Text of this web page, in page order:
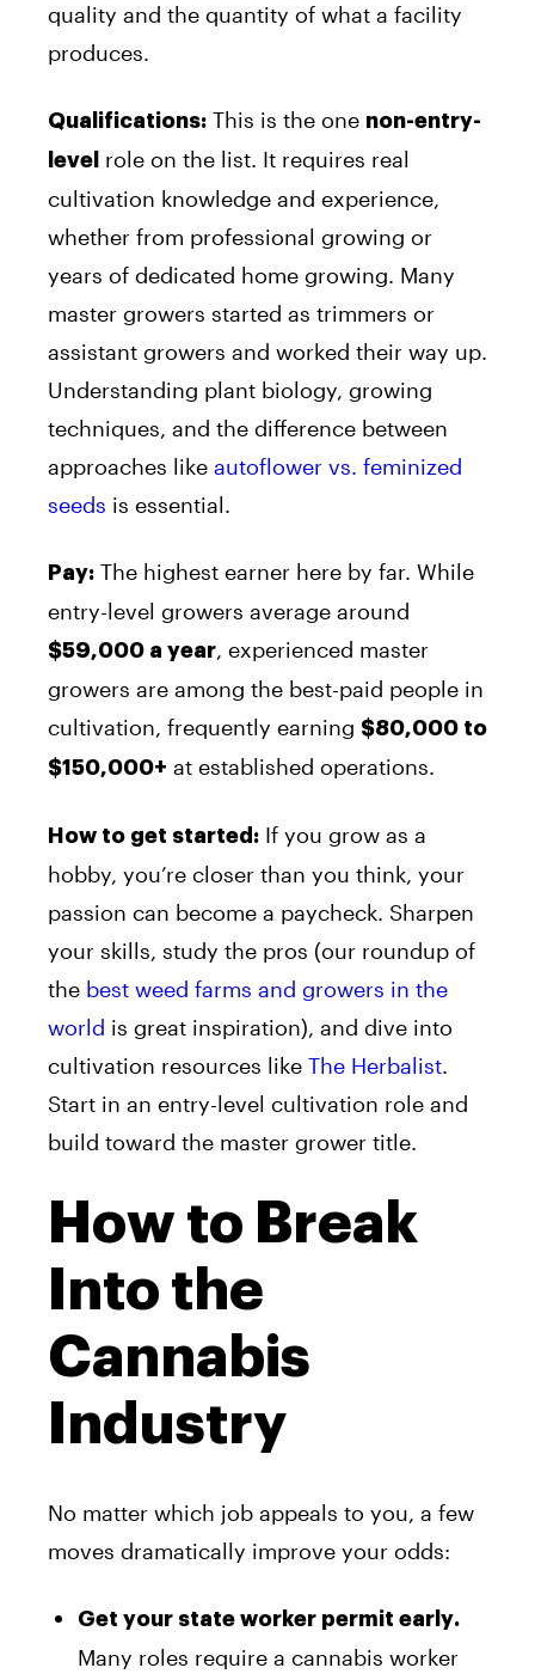
quality and the quantity of what a facility
produces.
Qualifications: This is the one non-entry-
level
role on the list. It requires real
cultivation knowledge and experience,
whether from professional growing or
years of dedicated home growing. Many
master growers started as trimmers or
assistant growers and worked their way up.
Understanding plant biology, growing
techniques, and the difference between
approaches like autoflower vs. feminized
seeds is essential.
Pay: The highest earner here by far. While
entry-level growers average around
$59,000 a year, experienced master
growers are among the best-paid people in
cultivation, frequently earning $80,000 to
$150,000+ at established operations.
How to get started: If you grow as a
hobby, you’re closer than you think, your
passion can become a paycheck. Sharpen
your skills, study the pros (our roundup of
the best weed farms and growers in the
world is great inspiration), and dive into
cultivation resources like The Herbalist.
Start in an entry-level cultivation role and
build toward the master grower title.
How to Break
Into the
Cannabis
Industry
No matter which job appeals to you, a few
moves dramatically improve your odds:
Get your state worker permit early.
Many roles require a cannabis worker